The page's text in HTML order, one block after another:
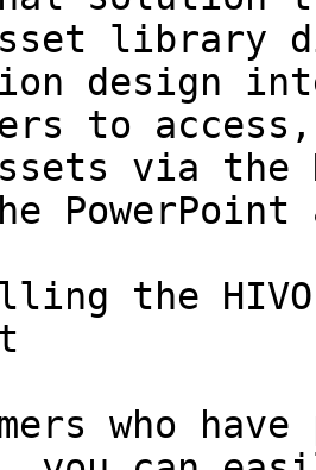
library
design
to
via the
the
who have